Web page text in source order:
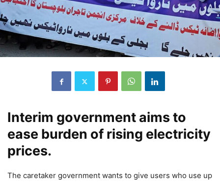
Interim government aims to
ease burden of rising electricity
prices.
The caretaker government wants to give users who use up